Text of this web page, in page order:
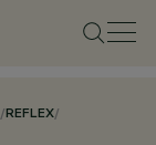
/REFLEX/